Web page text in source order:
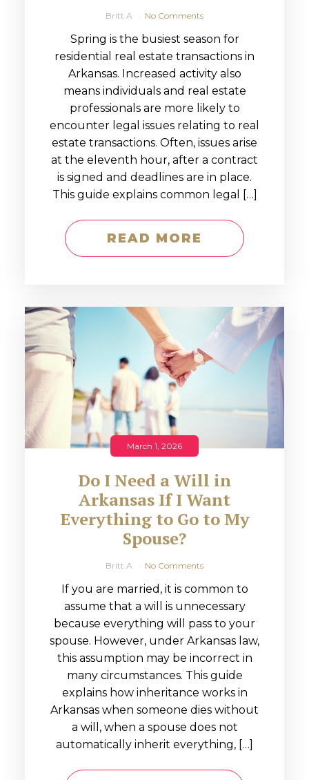
Britt A No Comments
Spring is the busiest season for
residential real estate transactions in
Arkansas. Increased activity also
means individuals and real estate
professionals are more likely to
encounter legal issues relating to real
estate transactions. Often, issues arise
at the eleventh hour, after a contract
is signed and deadlines are in place.
This guide explains common legal […]
READ MORE
March 1, 2026
Do I Need a Will in
Arkansas If I Want
Everything to Go to My
Spouse?
Britt A No Comments
If you are married, it is common to
assume that a will is unnecessary
because everything will pass to your
spouse. However, under Arkansas law,
this assumption may be incorrect in
many circumstances. This guide
explains how inheritance works in
Arkansas when someone dies without
a will, when a spouse does not
automatically inherit everything, […]